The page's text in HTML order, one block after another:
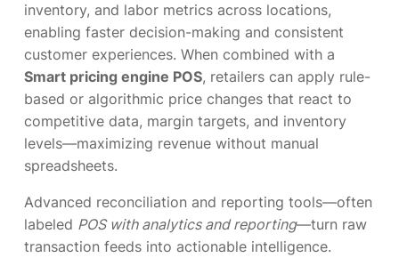
inventory, and labor metrics across locations,
enabling faster decision-making and consistent
customer experiences. When combined with a
Smart pricing engine POS, retailers can apply rule-
based or algorithmic price changes that react to
competitive data, margin targets, and inventory
levels—maximizing revenue without manual
spreadsheets.
Advanced reconciliation and reporting tools—often
labeled POS with analytics and reporting—turn raw
transaction feeds into actionable intelligence.